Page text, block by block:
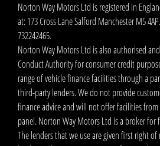
Norton Way Motors Ltd is registered in
at: 173 Cross Lane Salford Manchester M5
732242465.
Norton Way Motors Ltd is also authorised
Conduct Authority for consumer credit
range of vehicle finance facilities through a
third-party lenders. We do not provide
finance advice and will not offer facilities
panel. Norton Way Motors Ltd is a broker for
The lenders that we use are given first right of